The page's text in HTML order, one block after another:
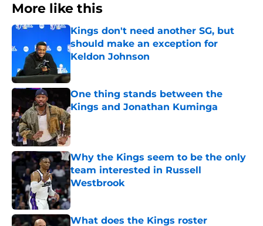
More like this
Kings don't need another SG, but
should make an exception for
Keldon Johnson
One thing stands between the
Kings and Jonathan Kuminga
Published by on Invalid Date
Why the Kings seem to be the only
team interested in Russell
Westbrook
Published by on Invalid Date
What does the Kings roster